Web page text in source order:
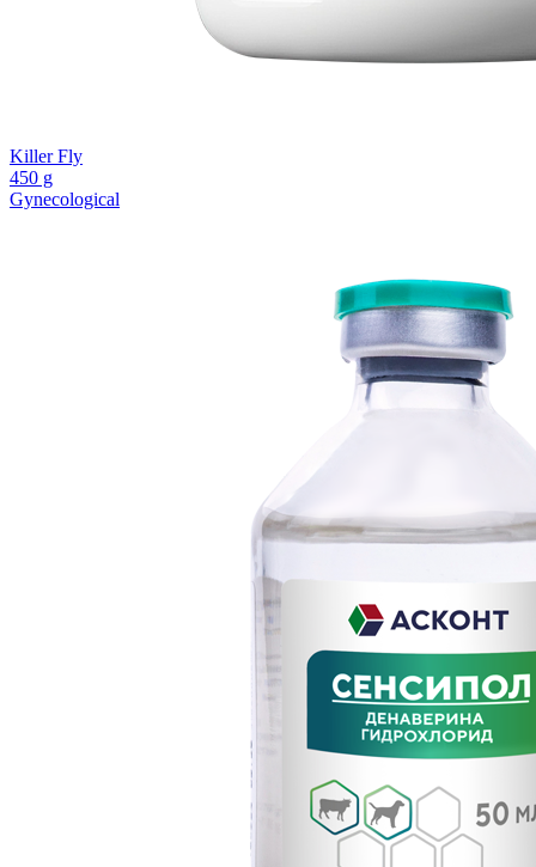
Killer Fly
450 g
Gynecological